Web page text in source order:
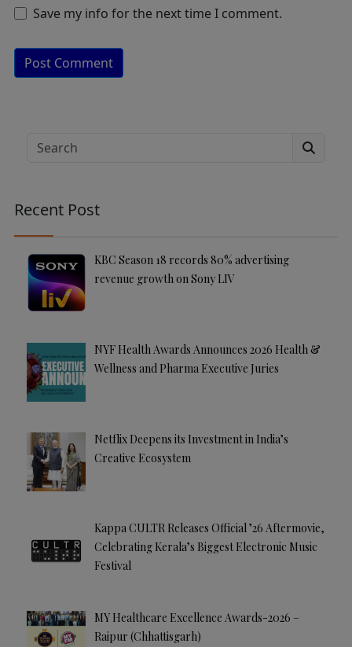
Save my info for the next time I comment.
ti
v
Search
Recent Post
KBC Season 18 records 80% advertising
revenue growth on Sony LIV
NYF Health Awards Announces 2026 Health &
Wellness and Pharma Executive Juries
Netflix Deepens its Investment in India’s
Creative Ecosystem
Kappa CULTR Releases Official ’26 Aftermovie,
Celebrating Kerala’s Biggest Electronic Music
Festival
MY Healthcare Excellence Awards-2026 –
Raipur (Chhattisgarh)